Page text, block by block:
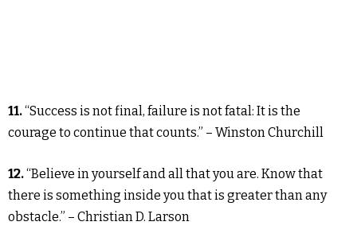
11.“Success is not final, failure is not fatal: It is the
courage to continue that counts.” – Winston Churchill
12.“Believe in yourself and all that you are. Know that
there is something inside you that is greater than any
obstacle.” – Christian D. Larson